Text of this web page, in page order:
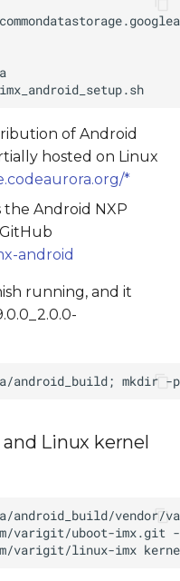
of Android
hosted on Linux
*
the Android NXP
android
running, and it
Linux kernel